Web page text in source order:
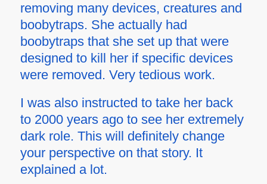
removing many devices, creatures and
boobytraps. She actually had
boobytraps that she set up that were
designed to kill her if specific devices
were removed. Very tedious work.
I was also instructed to take her back
to 2000 years ago to see her extremely
dark role. This will definitely change
your perspective on that story. It
explained a lot.